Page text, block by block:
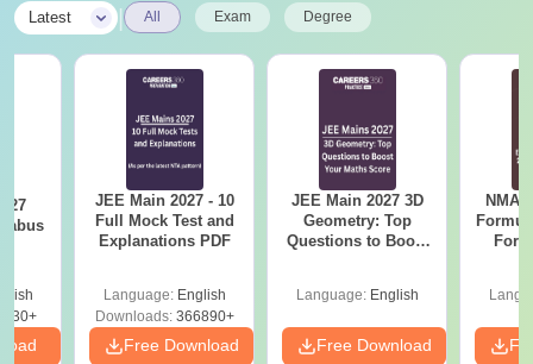
Latest All Exam Degree
JEE Main 2027 - 10
Full Mock Test and
Explanations PDF
Language: English
Downloads:366890+
Free Download
JEE Main 2027 3D
Geometry: Top
Questions to Boost
Language: English
Free Download